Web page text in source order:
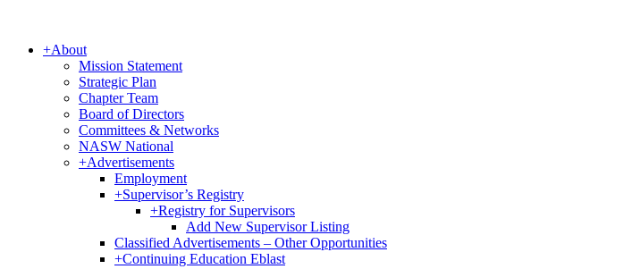
+About
Mission Statement
Strategic Plan
Chapter Team
Board of Directors
Committees & Networks
NASW National
+Advertisements
Employment
+Supervisor’s Registry
+Registry for Supervisors
Add New Supervisor Listing
Classified Advertisements – Other Opportunities
+Continuing Education Eblast